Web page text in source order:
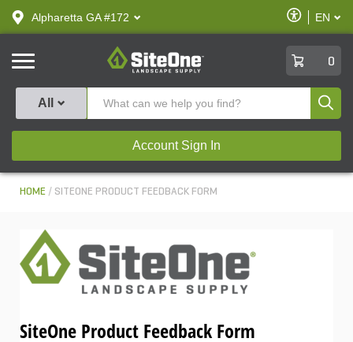
text.skipToContent
text.skipToNavigation
Alpharetta GA #172
Enable
Accessibility
EN
SiteOne
0
All
Account Sign In
HOME SITEONE PRODUCT FEEDBACK FORM
SiteOne Product Feedback Form